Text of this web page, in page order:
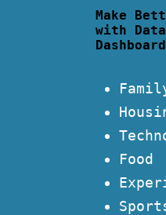
Make
with
Food